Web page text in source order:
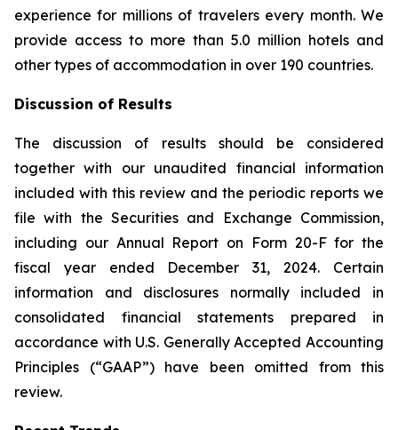
experience for millions of travelers every month. We
provide access to more than 5.0 million hotels and
other types of accommodation in over 190 countries.
Discussion of Results
The discussion of results should be considered
together with our unaudited financial information
included with this review and the periodic reports we
file with the Securities and Exchange Commission,
including our Annual Report on Form 20-F for the
fiscal year ended December 31, 2024. Certain
information and disclosures normally included in
consolidated financial statements prepared in
accordance with U.S. Generally Accepted Accounting
Principles (“GAAP”) have been omitted from this
review.